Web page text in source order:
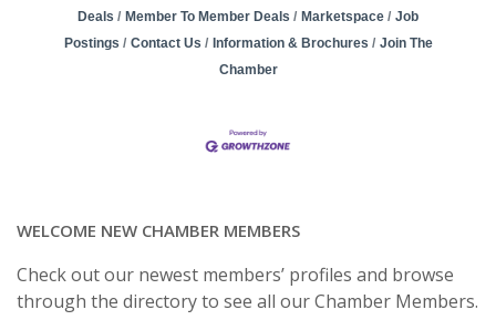
Deals
Member To Member Deals Marketspace
Job
Postings
Contact Us Information & Brochures
Join The
Chamber
WELCOME NEW CHAMBER MEMBERS
Check out our newest members’ profiles and browse
through the directory to see all our Chamber Members.